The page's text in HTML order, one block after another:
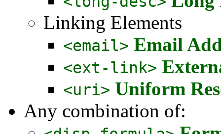
Linking Elements
<email> Email
<ext-link>
<uri> Uniform
Any combination of: